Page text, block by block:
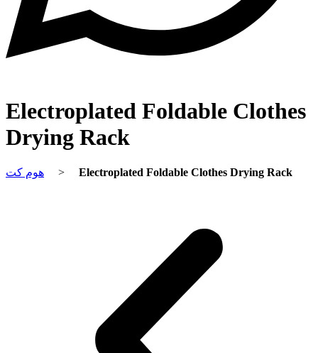
Electroplated Foldable Clothes
Drying Rack
هوم کت > Electroplated Foldable Clothes Drying Rack